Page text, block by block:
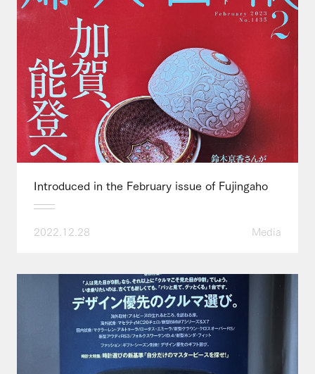
Introduced in the February issue of Fujingaho
2022.12.28 Media